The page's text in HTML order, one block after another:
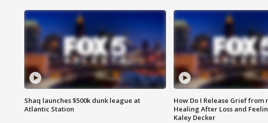
Shaq launches $500k dunk league at
Atlantic Station
How Do I Release Grief from
Healing After Loss and
Kaley Decker